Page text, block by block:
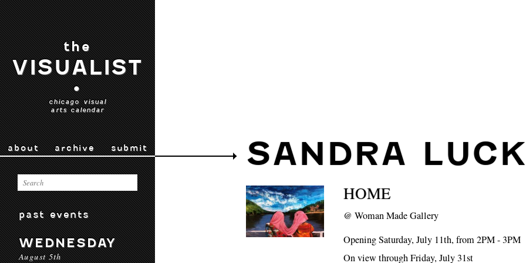
the
VISUALIST
•
chicago visual
arts calendar
about archive submit
past events
WEDNESDAY
August 5th
SANDRA
HOME
@Woman Made Gallery
Opening Saturday, July 11th, from 2PM - 3PM
On view through Friday, July 31st